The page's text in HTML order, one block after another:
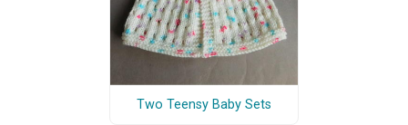
Two Teensy Baby Sets